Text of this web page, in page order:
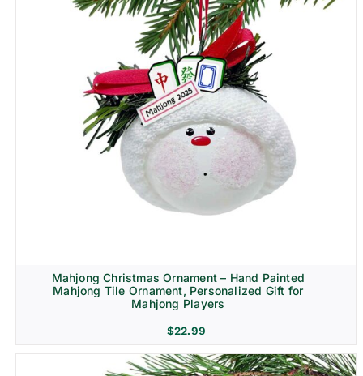
Mahjong Christmas Ornament – Hand Painted
Mahjong Tile Ornament, Personalized Gift for
Mahjong Players
$22.99